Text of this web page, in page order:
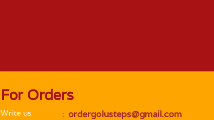
For Orders
Write us : ordergolusteps@gmail.com